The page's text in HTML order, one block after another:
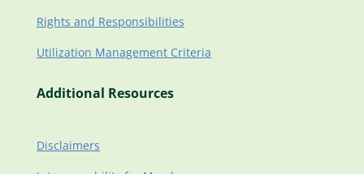
Rights and Responsibilities
Utilization Management Criteria
Additional Resources
Disclaimers